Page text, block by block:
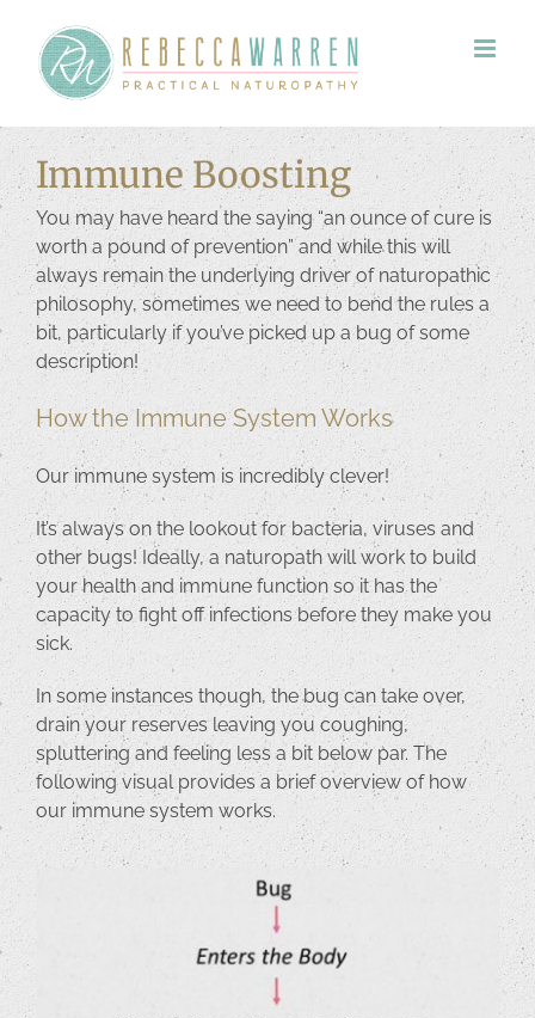
content
Immune Boosting
You may have heard the saying “an ounce of cure is
worth a pound of prevention” and while this will
always remain the underlying driver of naturopathic
philosophy, sometimes we need to bend the rules a
bit, particularly if you’ve picked up a bug of some
description!
How the Immune System Works
Our immune system is incredibly clever!
It’s always on the lookout for bacteria, viruses and
other bugs! Ideally, a naturopath will work to build
your health and immune function so it has the
capacity to fight off infections before they make you
sick.
In some instances though, the bug can take over,
drain your reserves leaving you coughing,
spluttering and feeling less a bit below par. The
following visual provides a brief overview of how
our immune system works.